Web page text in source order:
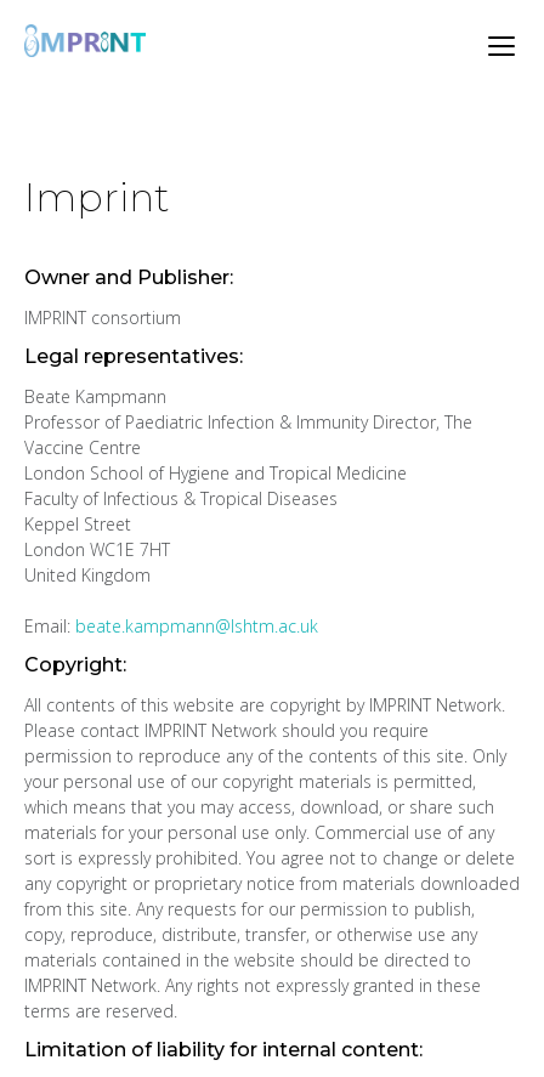
Imprint
Owner and Publisher:
IMPRINT consortium
Legal representatives:
Beate Kampmann
Professor of Paediatric Infection & Immunity Director, The
Vaccine Centre
London School of Hygiene and Tropical Medicine
Faculty of Infectious & Tropical Diseases
Keppel Street
London WC1E 7HT
United Kingdom
Email: beate.kampmann@lshtm.ac.uk
Copyright:
All contents of this website are copyright by IMPRINT Network.
Please contact IMPRINT Network should you require
permission to reproduce any of the contents of this site. Only
your personal use of our copyright materials is permitted,
which means that you may access, download, or share such
materials for your personal use only. Commercial use of any
sort is expressly prohibited. You agree not to change or delete
any copyright or proprietary notice from materials downloaded
from this site. Any requests for our permission to publish,
copy, reproduce, distribute, transfer, or otherwise use any
materials contained in the website should be directed to
IMPRINT Network. Any rights not expressly granted in these
terms are reserved.
Limitation of liability for internal content: